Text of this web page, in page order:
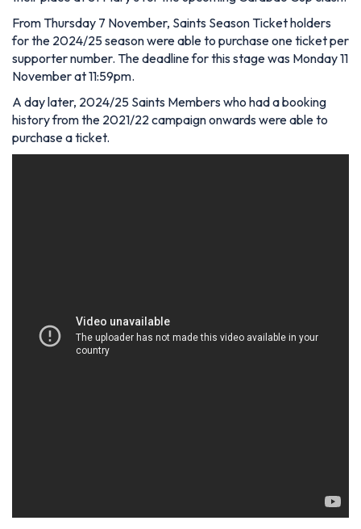
From Thursday 7 November, Saints Season Ticket holders
for the 2024/25 season were able to purchase one ticket per
supporter number. The deadline for this stage was Monday 11
November at 11:59pm.
A day later, 2024/25 Saints Members who had a booking
history from the 2021/22 campaign onwards were able to
purchase a ticket.